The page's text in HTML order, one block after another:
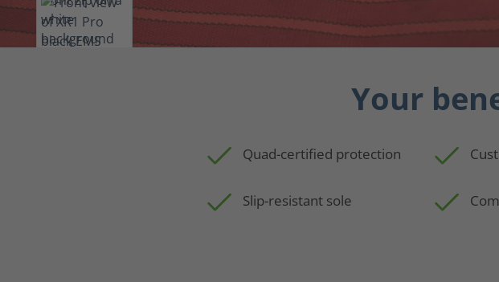
Your
Quad-certified protection
Slip-resistant sole